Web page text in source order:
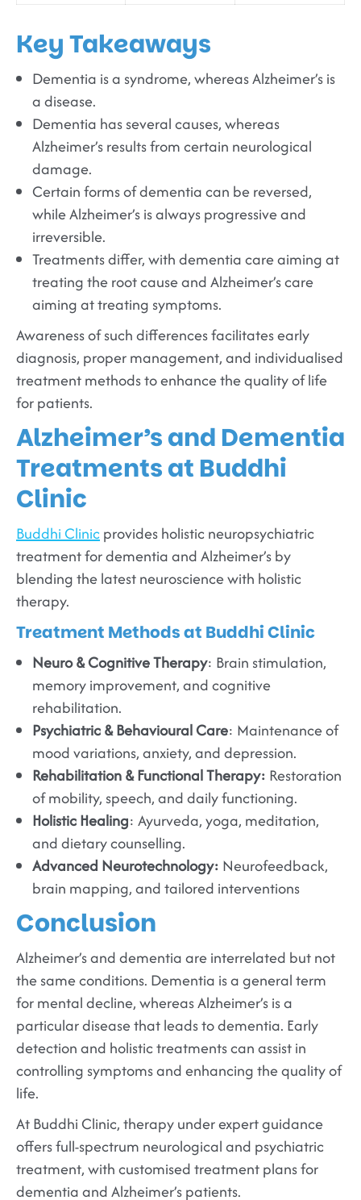
Key Takeaways
Dementia is a syndrome, whereas Alzheimer’s is
a disease.
Dementia has several causes, whereas
Alzheimer’s results from certain neurological
damage.
Certain forms of dementia can be reversed,
while Alzheimer’s is always progressive and
irreversible.
Treatments differ, with dementia care aiming at
treating the root cause and Alzheimer’s care
aiming at treating symptoms.
Awareness of such differences facilitates early
diagnosis, proper management, and individualised
treatment methods to enhance the quality of life
for patients.
Alzheimer’s and Dementia
Treatments at Buddhi
Clinic
Buddhi Clinicprovides holistic neuropsychiatric
treatment for dementia and Alzheimer’s by
blending the latest neuroscience with holistic
therapy.
Treatment Methods at Buddhi Clinic
Neuro & Cognitive Therapy: Brain stimulation,
memory improvement, and cognitive
rehabilitation.
Psychiatric & Behavioural Care: Maintenance of
mood variations, anxiety, and depression.
Rehabilitation & Functional Therapy: Restoration
of mobility, speech, and daily functioning.
Holistic Healing: Ayurveda, yoga, meditation,
and dietary counselling.
Advanced Neurotechnology: Neurofeedback,
brain mapping, and tailored interventions
Conclusion
Alzheimer’s and dementia are interrelated but not
the same conditions. Dementia is a general term
for mental decline, whereas Alzheimer’s is a
particular disease that leads to dementia. Early
detection and holistic treatments can assist in
controlling symptoms and enhancing the quality of
life.
At Buddhi Clinic, therapy under expert guidance
offers full-spectrum neurological and psychiatric
treatment, with customised treatment plans for
dementia and Alzheimer’s patients.